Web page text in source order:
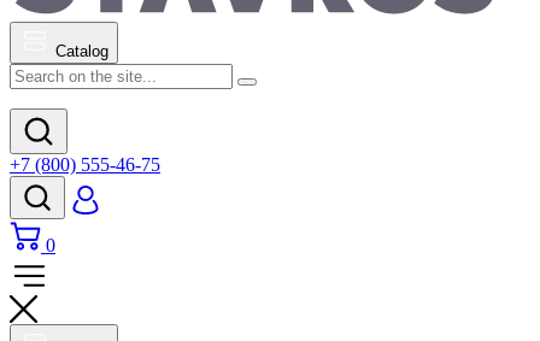
Catalog
+7 (800) 555-46-75
0